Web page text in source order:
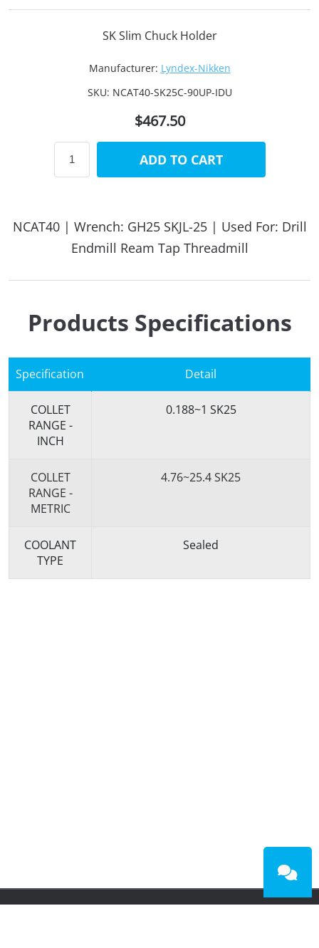
SK Slim Chuck Holder
Manufacturer: Lyndex-Nikken
SKU: NCAT40-SK25C-90UP-IDU
$467.50
ADD TO CART
NCAT40 | Wrench: GH25 SKJL-25 | Used For: Drill
Endmill Ream Tap Threadmill
Products Specifications
Specification Detail
COLLET
RANGE -
INCH
0.188~1 SK25
COLLET
RANGE -
METRIC
4.76~25.4 SK25
COOLANT
TYPE
Sealed